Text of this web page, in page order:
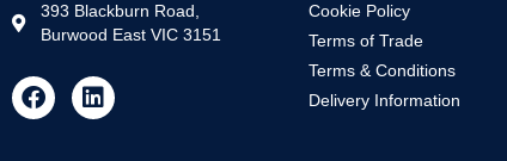
393 Blackburn Road,
Burwood East VIC 3151
Cookie Policy
Terms of Trade
Terms & Conditions
Delivery Information